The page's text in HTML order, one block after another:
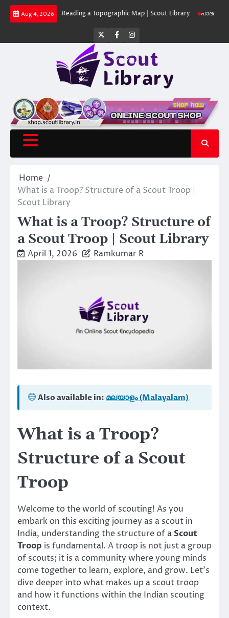
Skip
Aug 4, 2026
Reading a Topographic Map | Scout Library പാദമുദ്രകൾ
Twitter
FacebookInstagram
Home
What is a Troop? Structure of a Scout Troop |
Scout Library
What is a Troop? Structure of
a Scout Troop | Scout Library
April 1, 2026 Ramkumar R
Also available in: മലയാളം (Malayalam)
What is a Troop?
Structure of a Scout
Troop
Welcome to the world of scouting! As you
embark on this exciting journey as a scout in
India, understanding the structure of aScout
Troop is fundamental. A troop is not just a group
of scouts; it is a community where young minds
come together to learn, explore, and grow. Let’s
dive deeper into what makes up a scout troop
and how it functions within the Indian scouting
context.